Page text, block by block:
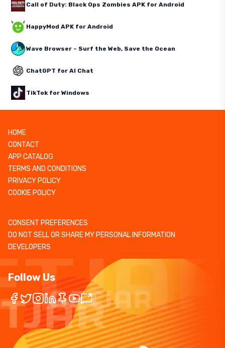
Call of Duty: Black Ops Zombies APK for Android
HappyMod APK for Android
Wave Browser – Surf the Web, Save the Ocean
ChatGPT for AI Chat
TikTok for Windows
HOME
CONTACT
APP CATALOG
TERMS AND CONDITIONS
PRIVACY POLICY
COOKIE POLICY
CONSENT PREFERENCES
DO NOT SELL OR SHARE MY PERSONAL INFORMATION
DEVELOPERS
Follow Us